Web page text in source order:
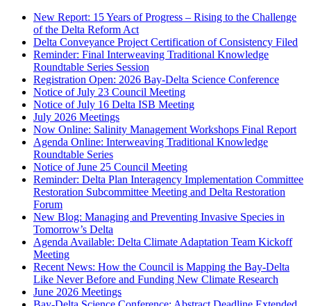
New Report: 15 Years of Progress – Rising to the Challenge
of the Delta Reform Act
Delta Conveyance Project Certification of Consistency Filed
Reminder: Final Interweaving Traditional Knowledge
Roundtable Series Session
Registration Open: 2026 Bay-Delta Science Conference
Notice of July 23 Council Meeting
Notice of July 16 Delta ISB Meeting
July 2026 Meetings
Now Online: Salinity Management Workshops Final Report
Agenda Online: Interweaving Traditional Knowledge
Roundtable Series
Notice of June 25 Council Meeting
Reminder: Delta Plan Interagency Implementation Committee
Restoration Subcommittee Meeting and Delta Restoration
Forum
New Blog: Managing and Preventing Invasive Species in
Tomorrow’s Delta
Agenda Available: Delta Climate Adaptation Team Kickoff
Meeting
Recent News: How the Council is Mapping the Bay-Delta
Like Never Before and Funding New Climate Research
June 2026 Meetings